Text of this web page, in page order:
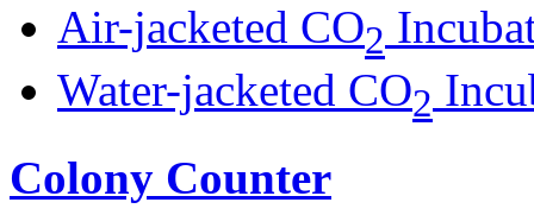
Air-jacketed CO2
Water-jacketed CO2
Colony Counter